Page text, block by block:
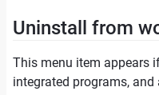
Uninstall from
This menu item appears
integrated programs,